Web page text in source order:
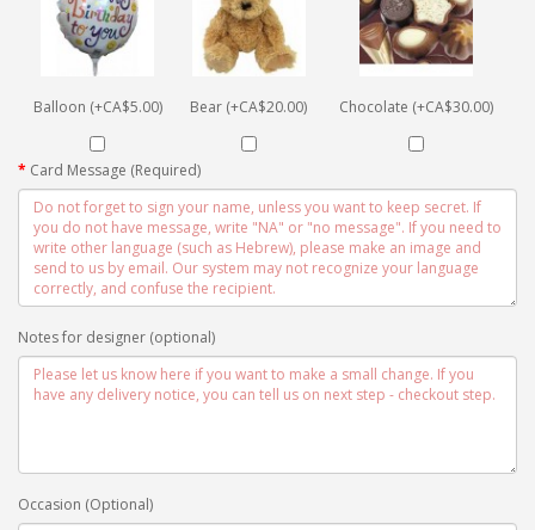
Balloon (+CA$5.00) Bear (+CA$20.00) Chocolate (+CA$30.00)
Card Message (Required)
Notes for designer (optional)
Occasion (Optional)